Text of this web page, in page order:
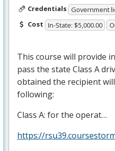
Credentials Government
Cost In-State: $5,000.00
This course will provide
pass the state Class A
obtained the recipient
following:
Class A: for the operat…
https://